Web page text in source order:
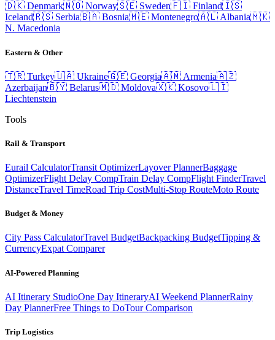
🇩🇰 Denmark🇳🇴 Norway🇸🇪 Sweden🇫🇮 Finland🇮🇸
Iceland🇷🇸 Serbia🇧🇦 Bosnia🇲🇪 Montenegro🇦🇱 Albania🇲🇰
N. Macedonia
Eastern & Other
🇹🇷 Turkey🇺🇦 Ukraine🇬🇪 Georgia🇦🇲 Armenia🇦🇿
Azerbaijan🇧🇾 Belarus🇲🇩 Moldova🇽🇰 Kosovo🇱🇮
Liechtenstein
Tools
Rail & Transport
Eurail CalculatorTransit OptimizerLayover PlannerBaggage
OptimizerFlight Delay CompTrain Delay CompFlight FinderTravel
DistanceTravel TimeRoad Trip CostMulti-Stop RouteMoto Route
Budget & Money
City Pass CalculatorTravel BudgetBackpacking BudgetTipping &
CurrencyExpat Comparer
AI-Powered Planning
AI Itinerary StudioOne Day ItineraryAI Weekend PlannerRainy
Day PlannerFree Things to DoTour Comparison
Trip Logistics